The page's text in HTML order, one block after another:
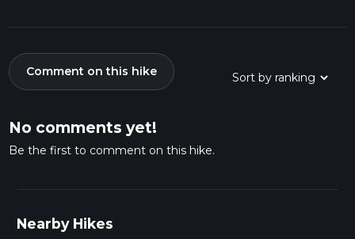
Comment on this hike
No comments yet!
Be the first to comment on this hike.
Nearby Hikes